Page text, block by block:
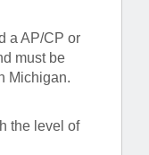
a AP/CP or
must be
Michigan.
the level of